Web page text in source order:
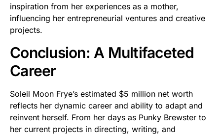
inspiration from her experiences as a mother,
influencing her entrepreneurial ventures and creative
projects.
Conclusion: A Multifaceted
Career
Soleil Moon Frye’s estimated $5 million net worth
reflects her dynamic career and ability to adapt and
reinvent herself. From her days as Punky Brewster to
her current projects in directing, writing, and